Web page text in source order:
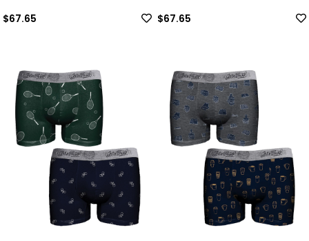
$67.65 $67.65